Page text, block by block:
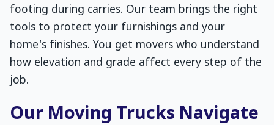
footing during carries. Our team brings the right
tools to protect your furnishings and your
home's finishes. You get movers who understand
how elevation and grade affect every step of the
job.
Our Moving Trucks Navigate